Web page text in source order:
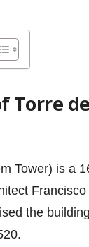
Torre
Tower) is a
the